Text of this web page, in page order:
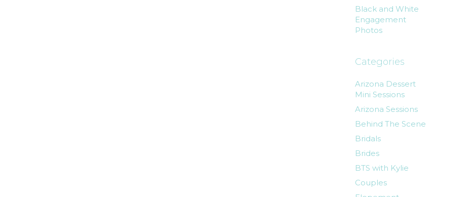
Black and White
Engagement
Photos
Categories
Arizona Dessert
Mini Sessions
Arizona Sessions
Behind The Scene
Bridals
Brides
BTS with Kylie
Couples